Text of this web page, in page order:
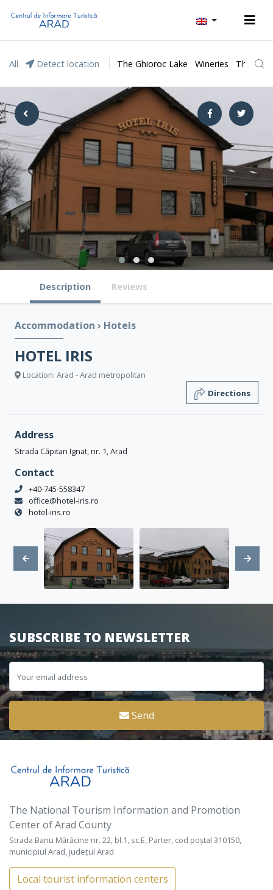
All Detect location The Ghioroc Lake Wineries The
Description Reviews
Accommodation › Hotels
HOTEL IRIS
Location: Arad - Arad metropolitan
Directions
Address
Strada Căpitan Ignat, nr. 1, Arad
Contact
+40-745-558347
office@hotel-iris.ro
hotel-iris.ro
SUBSCRIBE TO NEWSLETTER
Send
The National Tourism Information and Promotion
Center of Arad County
Strada Banu Mărăcine nr. 22, bl.1, sc.E, Parter, cod poștal 310150,
municipiul Arad, județul Arad
Local tourist information centers